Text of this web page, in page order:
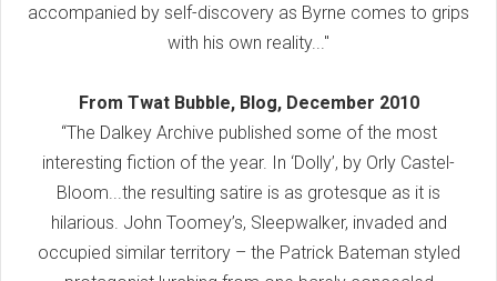
accompanied by self-discovery as Byrne comes to grips
with his own reality..."
From Twat Bubble, Blog, December 2010
“The Dalkey Archive published some of the most
interesting fiction of the year. In ‘Dolly’, by Orly Castel-
Bloom...the resulting satire is as grotesque as it is
hilarious. John Toomey’s, Sleepwalker, invaded and
occupied similar territory – the Patrick Bateman styled